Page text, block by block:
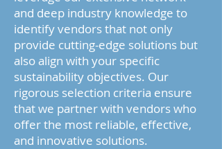
and deep industry knowledge to
identify vendors that not only
provide cutting-edge solutions but
also align with your specific
sustainability objectives. Our
rigorous selection criteria ensure
that we partner with vendors who
offer the most reliable, effective,
and innovative solutions.